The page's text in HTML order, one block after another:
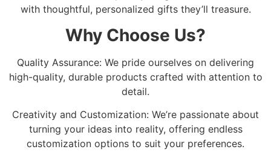
with thoughtful, personalized gifts they’ll treasure.
Why Choose Us?
Quality Assurance: We pride ourselves on delivering
high-quality, durable products crafted with attention to
detail.
Creativity and Customization: We’re passionate about
turning your ideas into reality, offering endless
customization options to suit your preferences.